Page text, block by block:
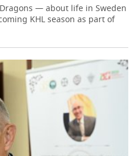
— about life in Sweden
KHL season as part of